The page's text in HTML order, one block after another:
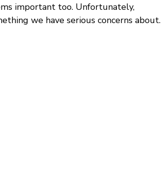
important too. Unfortunately,
we have serious concerns about.